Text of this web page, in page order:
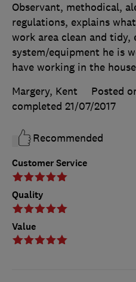
Customer Service
Quality
Value
Observant, methodical,
regulations, explains
work area clean and tidy,
system/equipment he is
have working in the
Margery, Kent
Posted
completed 21/07/2017
Recommended